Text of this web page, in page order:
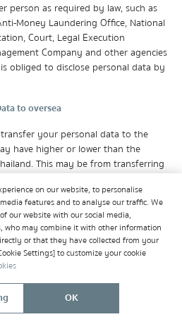
person as required by law, such as
Money Laundering Office, National
Court, Legal Execution
Company and other agencies
obliged to disclose personal data by
to oversea
your personal data to the
have higher or lower than the
This may be from transferring
of the Company's business
under your relationship with the
to transfer your personal data to a
lower standard of personal data
is at an adequate level or ensure
on our website, to personalise
features and to analyse our traffic. We
our website with our social media,
who may combine it with other information
or that they have collected from your
Settings] to customize your cookie
OK